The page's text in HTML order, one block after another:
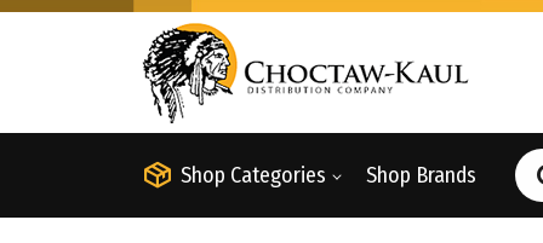
Shop Categories Shop Brands